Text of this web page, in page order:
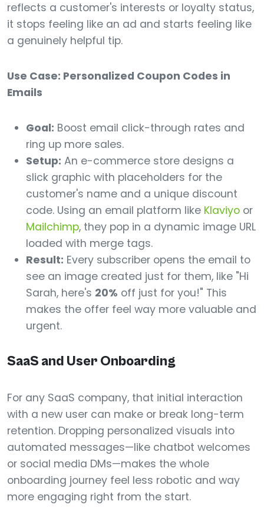
reflects a customer's interests or loyalty status,
it stops feeling like an ad and starts feeling like
a genuinely helpful tip.
Use Case: Personalized Coupon Codes in
Emails
Goal: Boost email click-through rates and
ring up more sales.
Setup: An e-commerce store designs a
slick graphic with placeholders for the
customer's name and a unique discount
code. Using an email platform like Klaviyo or
Mailchimp, they pop in a dynamic image URL
loaded with merge tags.
Result: Every subscriber opens the email to
see an image created just for them, like "Hi
Sarah, here's 20% off just for you!" This
makes the offer feel way more valuable and
urgent.
SaaS and User Onboarding
For any SaaS company, that initial interaction
with a new user can make or break long-term
retention. Dropping personalized visuals into
automated messages—like chatbot welcomes
or social media DMs—makes the whole
onboarding journey feel less robotic and way
more engaging right from the start.